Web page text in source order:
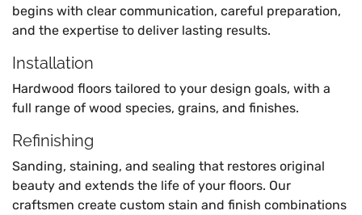
begins with clear communication, careful preparation,
and the expertise to deliver lasting results.
Installation
Hardwood floors tailored to your design goals, with a
full range of wood species, grains, and finishes.
Refinishing
Sanding, staining, and sealing that restores original
beauty and extends the life of your floors. Our
craftsmen create custom stain and finish combinations